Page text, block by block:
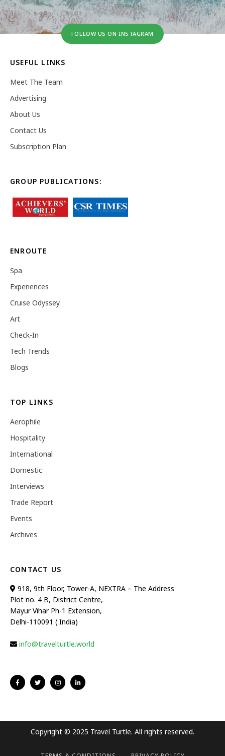
FOLLOW US ON INSTAGRAM
USEFUL LINKS
Meet The Team
Advertising
About Us
Contact Us
Subscription Plan
GROUP PUBLICATIONS:
ENROUTE
Spa
Experiences
Cruise Odyssey
Art
Check-In
Tech Trends
Blogs
TOP LINKS
Aerophile
Hospitality
International
Domestic
Interviews
Trade Report
Events
Archives
CONTACT US
918, 9th Floor, Tower-A, NEXTRA – The Address
Plot no. 4 B, District Centre,
Mayur Vihar Ph-1 Extension,
Delhi-110091 ( India)
info@travelturtle.world
Copyright © 2025 Travel Turtle. All rights reserved.